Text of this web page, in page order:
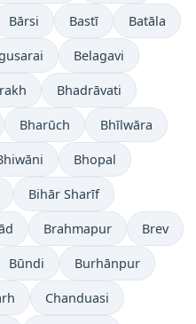
Bārsi Bastī Batāla
Belagavi
Bhadrāvati
Bharūch Bhīlwāra
Bhopal
Bihār Sharīf
Brahmapur Brev
Būndi Burhānpur
Chanduasi